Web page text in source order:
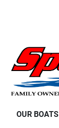
OUR BOATS